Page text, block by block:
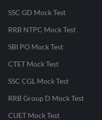
SSC GD Mock Test
RRB NTPC Mock Test
SBI PO Mock Test
CTET Mock Test
SSC CGL Mock Test
RRB Group D Mock Test
CUET Mock Test